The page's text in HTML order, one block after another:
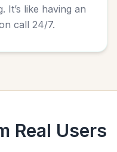
It’s like having an
call 24/7.
Real Users